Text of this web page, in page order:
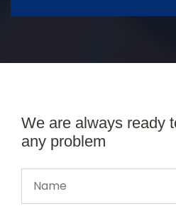
We are always ready
any problem